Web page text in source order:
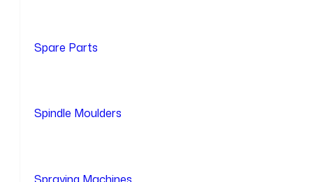
Spare Parts
Spindle Moulders
Spraying Machines